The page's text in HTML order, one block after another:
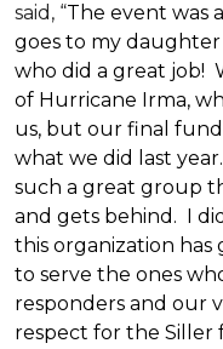
said, “The event was
goes to my
who did a great job!
of Hurricane Irma,
us, but our final
what we did last
such a great group
and gets behind. I
this organization has
to serve the ones
responders and our
respect for the Siller